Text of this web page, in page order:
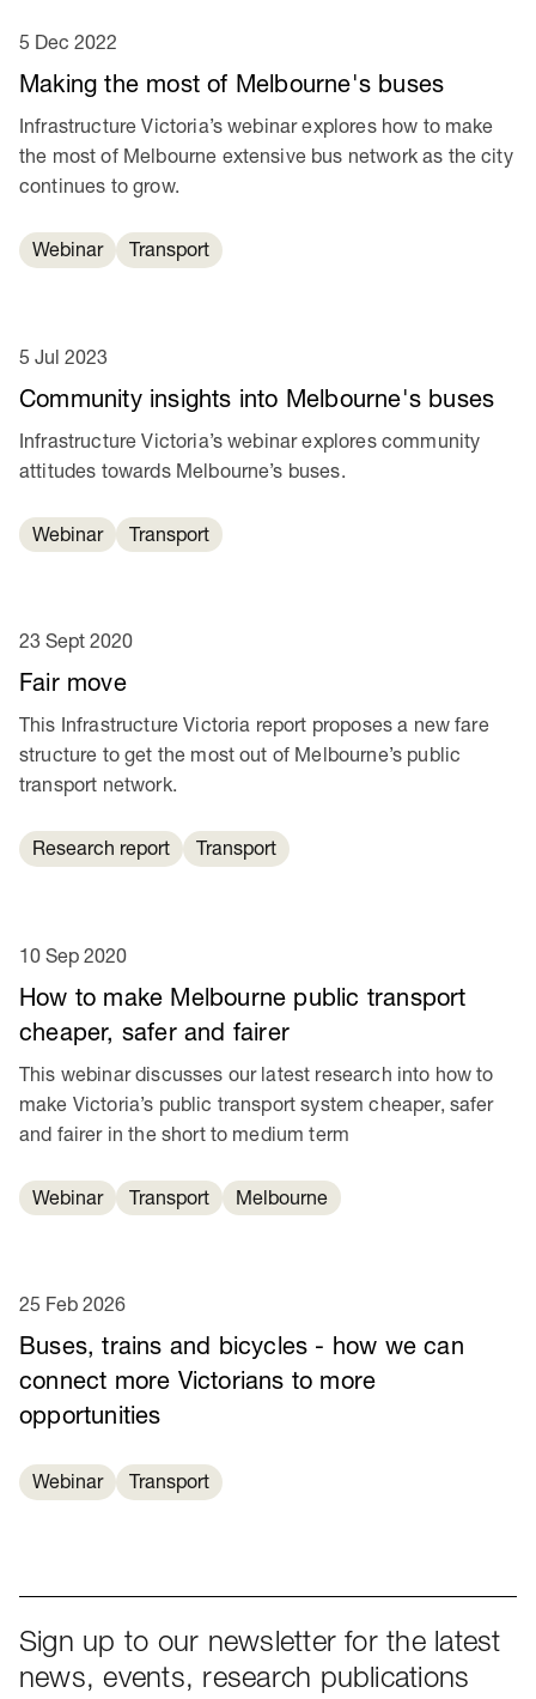
Making the most of Melbourne's buses
5 Dec 2022
Infrastructure Victoria’s webinar explores how to make
the most of Melbourne extensive bus network as the city
continues to grow.
Webinar Transport
Community insights into Melbourne's buses
5 Jul 2023
Infrastructure Victoria’s webinar explores community
attitudes towards Melbourne’s buses.
Webinar Transport
Fair move
23 Sept 2020
This Infrastructure Victoria report proposes a new fare
structure to get the most out of Melbourne’s public
transport network.
Research report Transport
How to make Melbourne public transport
cheaper, safer and fairer
10 Sep 2020
This webinar discusses our latest research into how to
make Victoria’s public transport system cheaper, safer
and fairer in the short to medium term
Webinar Transport Melbourne
Buses, trains and bicycles - how we can
connect more Victorians to more
opportunities
25 Feb 2026
Webinar Transport
Sign up to our newsletter for the latest
news, events, research publications